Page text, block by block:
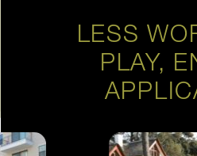
LESS
PLAY,